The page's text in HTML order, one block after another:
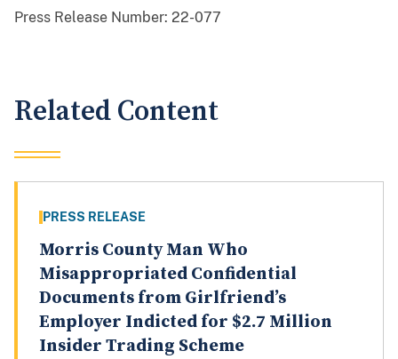
Press Release Number: 22-077
Related Content
PRESS RELEASE
Morris County Man Who
Misappropriated Confidential
Documents from Girlfriend’s
Employer Indicted for $2.7 Million
Insider Trading Scheme